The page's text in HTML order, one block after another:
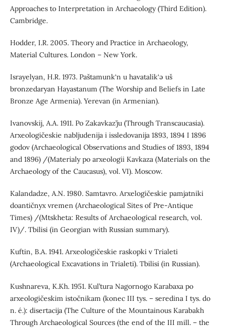
Approaches to Interpretation in Archaeology (Third Edition).
Cambridge.
Hodder, I.R. 2005. Theory and Practice in Archaeology,
Material Cultures. London – New York.
Israyelyan, H.R. 1973. Paštamunk‘n u havatalik‘ə uš
bronzedaryan Hayastanum (The Worship and Beliefs in Late
Bronze Age Armenia). Yerevan (in Armenian).
Ivanovskij, A.A. 1911. Po Zakavkaz’ju (Through Transcaucasia).
Arxeologičeskie nabljudenija i issledovanija 1893, 1894 I 1896
godov (Archaeological Observations and Studies of 1893, 1894
and 1896) /(Materialy po arxeologii Kavkaza (Materials on the
Archaeology of the Caucasus), vol. VI). Moscow.
Kalandadze, A.N. 1980. Samtavro. Arxelogičeskie pamjatniki
doantičnyx vremen (Archaeological Sites of Pre-Antique
Times) /(Mtskheta: Results of Archaeological research, vol.
IV)/. Tbilisi (in Georgian with Russian summary).
Kuftin, B.A. 1941. Arxeologičeskie raskopki v Trialeti
(Archaeological Excavations in Trialeti). Tbilisi (in Russian).
Kushnareva, K.Kh. 1951. Kul’tura Nagornogo Karabaxa po
arxeologičeskim istočnikam (konec III tys. – seredina I tys. do
n. é.): disertacija (The Culture of the Mountainous Karabakh
Through Archaeological Sources (the end of the III mill. – the